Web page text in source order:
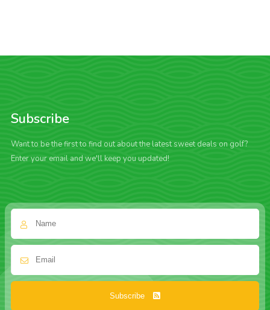
Subscribe
Want to be the first to find out about the latest sweet deals on golf?
Enter your email and we'll keep you updated!
Subscribe